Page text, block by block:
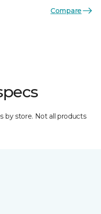
Compare
by store. Not all products